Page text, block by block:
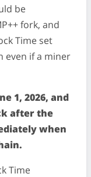
be
fork, and
Time set
even if a miner
1, 2026, and
after the
when
Time